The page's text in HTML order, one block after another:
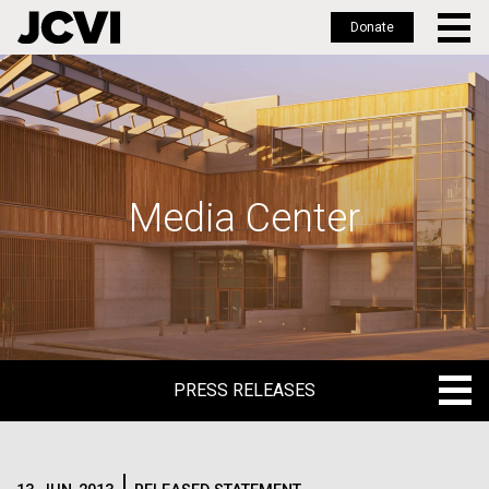
Skip
to
main
Donate
Media Center
PRESS RELEASES